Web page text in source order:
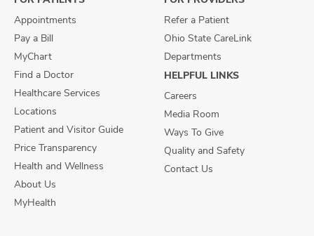
Appointments
Pay a Bill
MyChart
Find a Doctor
Healthcare Services
Locations
Patient and Visitor Guide
Price Transparency
Health and Wellness
About Us
MyHealth
Refer a Patient
Ohio State CareLink
Departments
HELPFUL LINKS
Careers
Media Room
Ways To Give
Quality and Safety
Contact Us